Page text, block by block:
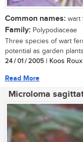
Common names: wart
Family: Polypodiaceae
Three species of wart
potential as garden
24 / 01 / 2005 | Koos
Read More
Microloma